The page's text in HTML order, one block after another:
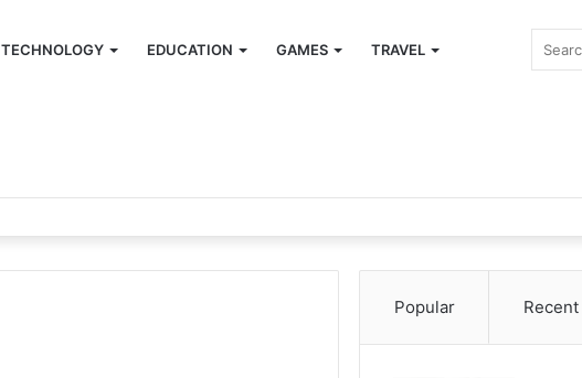
TECHNOLOGY EDUCATION GAMES TRAVEL
Popular Recent